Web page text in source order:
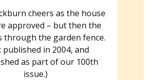
cheers as the house
approved – but then the
through the garden fence.
published in 2004, and
as part of our 100th
issue.)